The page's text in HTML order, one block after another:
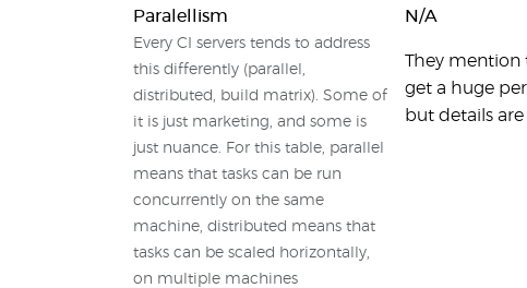
Paralellism
Every CI servers tends to address
this differently (parallel,
distributed, build matrix). Some of
it is just marketing, and some is
just nuance. For this table, parallel
means that tasks can be run
concurrently on the same
machine, distributed means that
tasks can be scaled horizontally,
on multiple machines
N/A
They mention
get a huge
but details are